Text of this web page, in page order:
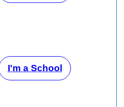
I'm a School